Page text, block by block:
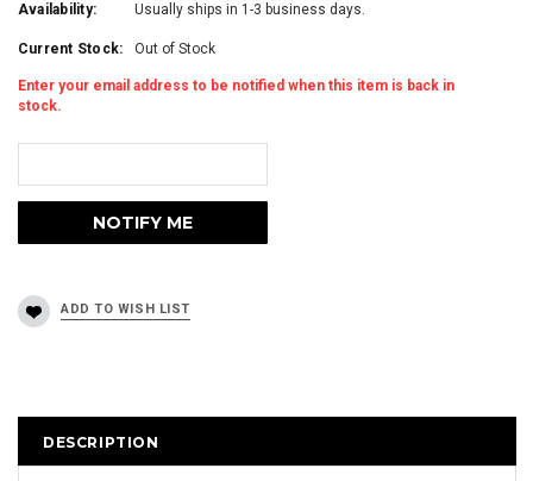
Availability: Usually ships in 1-3 business days.
Current Stock: Out of Stock
Enter your email address to be notified when this item is back in
stock.
DESCRIPTION